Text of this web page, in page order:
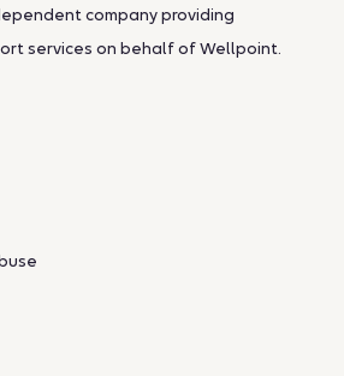
company providing
services on behalf of Wellpoint.